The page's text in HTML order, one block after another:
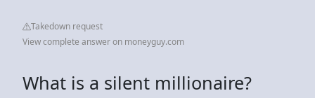
Takedown request
View complete answer on moneyguy.com
What is a silent millionaire?